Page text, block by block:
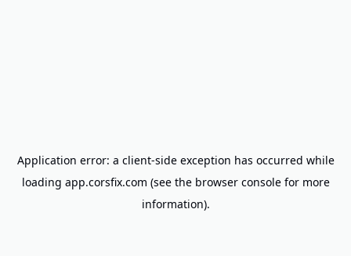
Application error: a client-side exception has occurred while
loading app.corsfix.com (see the browser consolefor more
information).